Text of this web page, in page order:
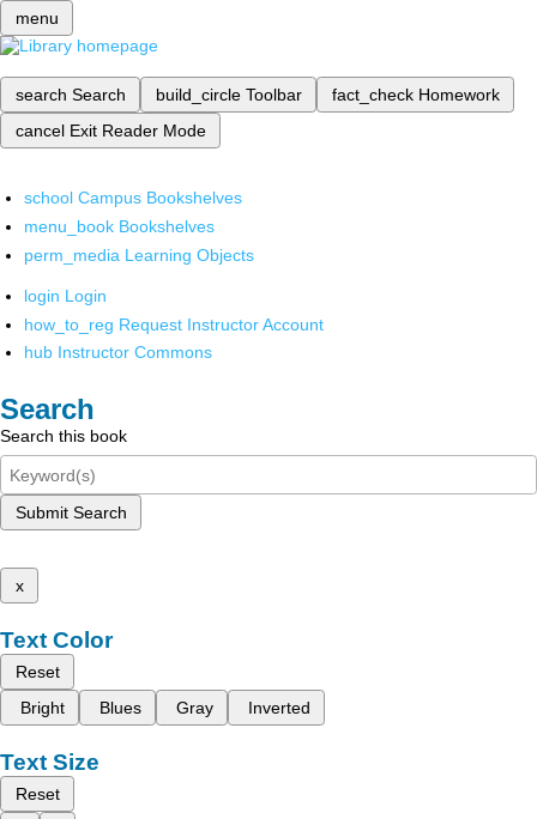
menu
search Search build_circle Toolbar fact_check Homework
cancel Exit Reader Mode
school Campus Bookshelves
menu_book Bookshelves
perm_media Learning Objects
login Login
how_to_reg Request Instructor Account
hub Instructor Commons
Search
Search this book
Submit Search
x
Text Color
Reset
Bright
Blues Gray Inverted
Text Size
Reset